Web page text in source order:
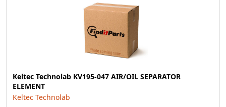
Keltec Technolab KV195-047 AIR/OIL SEPARATOR
ELEMENT
Keltec Technolab